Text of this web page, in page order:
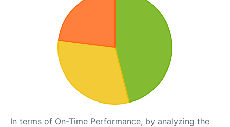
In terms of On-Time Performance, by analyzing the